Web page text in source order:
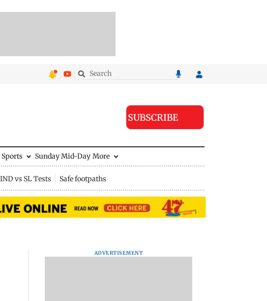
SUBSCRIBE
Sports Sunday Mid-Day More
IND vs SL Tests Safe footpaths
ADVERTISEMENT